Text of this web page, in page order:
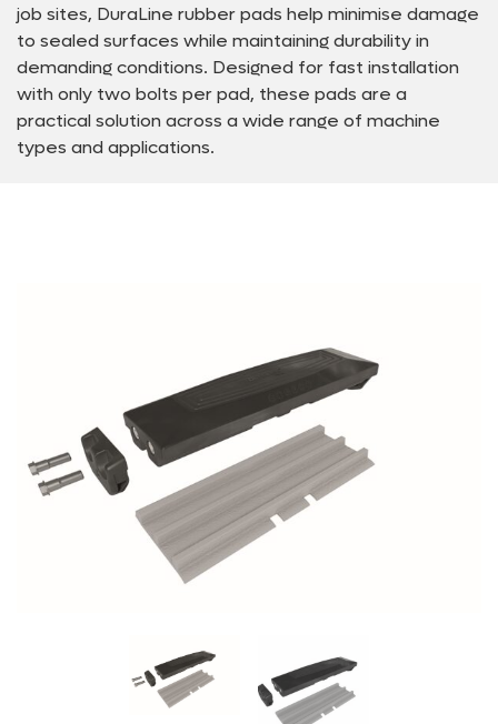
job sites, DuraLine rubber pads help minimise damage
to sealed surfaces while maintaining durability in
demanding conditions. Designed for fast installation
with only two bolts per pad, these pads are a
practical solution across a wide range of machine
types and applications.